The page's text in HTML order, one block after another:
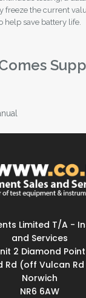
the current
help save battery life.
Limited T/A -
and Services
2 Diamond Point
Rd (off Vulcan
Norwich
NR6 6AW